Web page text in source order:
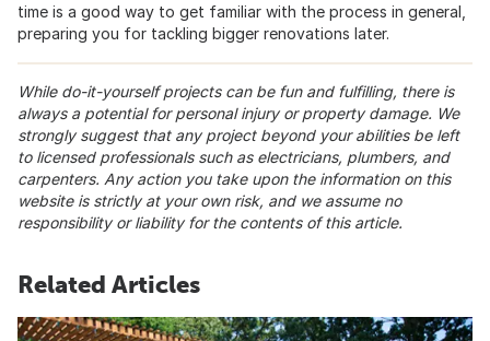
time is a good way to get familiar with the process in general,
preparing you for tackling bigger renovations later.
While do-it-yourself projects can be fun and fulfilling, there is
always a potential for personal injury or property damage. We
strongly suggest that any project beyond your abilities be left
to licensed professionals such as electricians, plumbers, and
carpenters. Any action you take upon the information on this
website is strictly at your own risk, and we assume no
responsibility or liability for the contents of this article.
Related Articles